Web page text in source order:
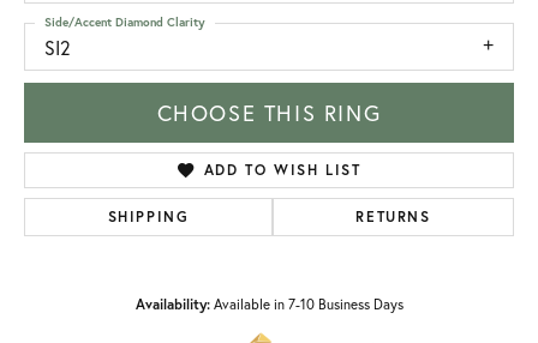
SI2
Side/Accent Diamond Clarity
CHOOSE THIS RING
ADD TO WISH LIST
SHIPPING RETURNS
Availability: Available in 7-10 Business Days